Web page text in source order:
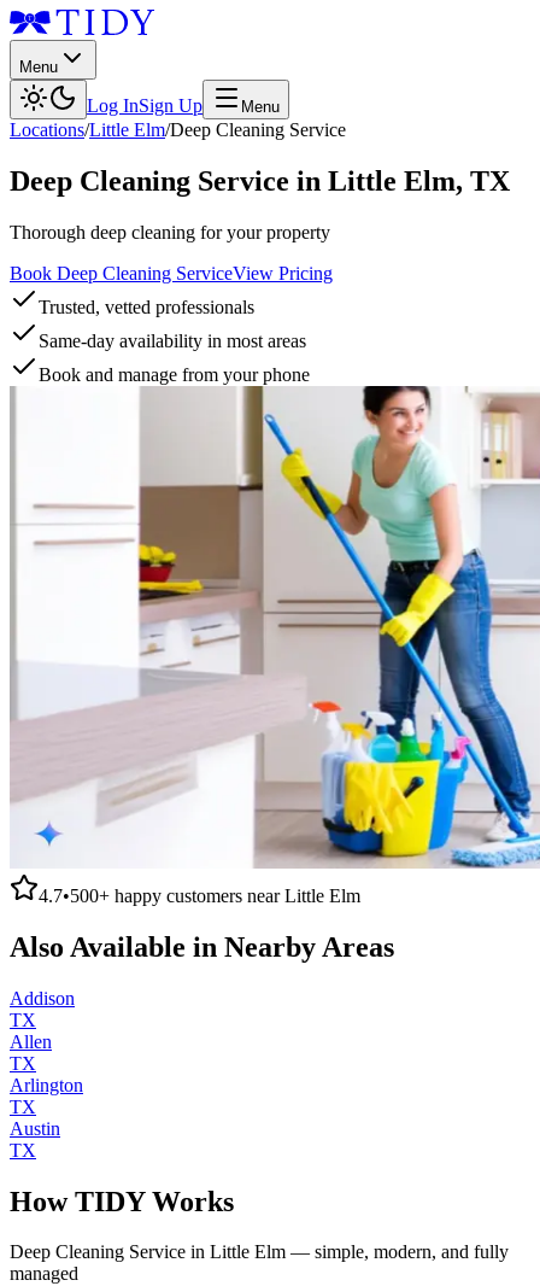
Menu
Log InSign Up Menu
Locations/Little Elm/Deep Cleaning Service
Deep Cleaning Service in Little Elm, TX
Thorough deep cleaning for your property
Book Deep Cleaning ServiceView Pricing
Trusted, vetted professionals
Same-day availability in most areas
Book and manage from your phone
4.7•500+ happy customers nearLittle Elm
Also Available in Nearby Areas
Addison
TX
Allen
TX
Arlington
TX
Austin
TX
How TIDY Works
Deep Cleaning Service in Little Elm — simple, modern, and fully
managed